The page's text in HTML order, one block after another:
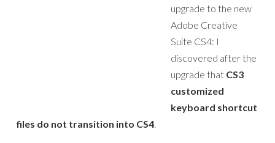
upgrade to the new
Adobe Creative
Suite CS4: I
discovered after the
upgrade that CS3
customized
keyboard shortcut
files do not transition into CS4.